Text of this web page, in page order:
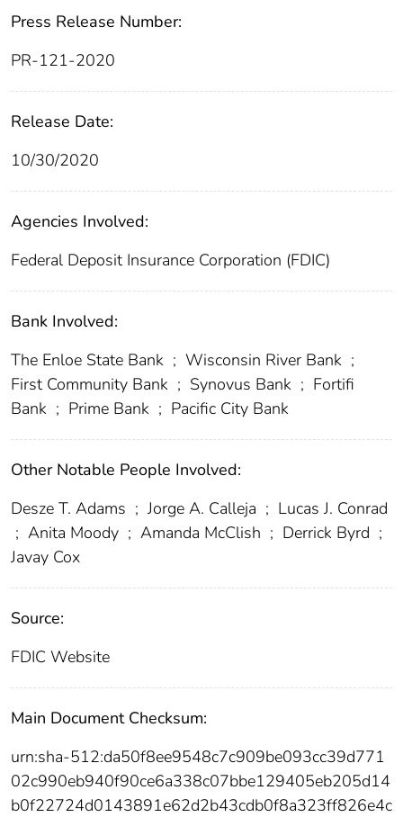
Press Release Number:
PR-121-2020
Release Date:
10/30/2020
Agencies Involved:
Federal Deposit Insurance Corporation (FDIC)
Bank Involved:
The Enloe State Bank ; Wisconsin River Bank ;
First Community Bank ; Synovus Bank ; Fortifi
Bank ; Prime Bank ; Pacific City Bank
Other Notable People Involved:
Desze T. Adams ; Jorge A. Calleja ; Lucas J. Conrad
; Anita Moody ; Amanda McClish ; Derrick Byrd ;
Javay Cox
Source:
FDIC Website
Main Document Checksum:
urn:sha-512:da50f8ee9548c7c909be093cc39d771
02c990eb940f90ce6a338c07bbe129405eb205d14
b0f22724d0143891e62d2b43cdb0f8a323ff826e4c